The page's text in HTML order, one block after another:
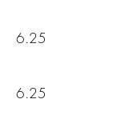
6.25
6.25